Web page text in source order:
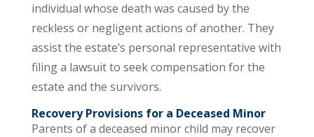
individual whose death was caused by the
reckless or negligent actions of another. They
assist the estate’s personal representative with
filing a lawsuit to seek compensation for the
estate and the survivors.
Recovery Provisions for a Deceased Minor
Parents of a deceased minor child may recover